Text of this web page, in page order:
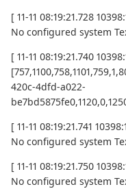
[ 11-11 08:19:21.728
No configured system
[ 11-11 08:19:21.740
420c-4dfd-a022-
[ 11-11 08:19:21.741
No configured system
[ 11-11 08:19:21.750
No configured system